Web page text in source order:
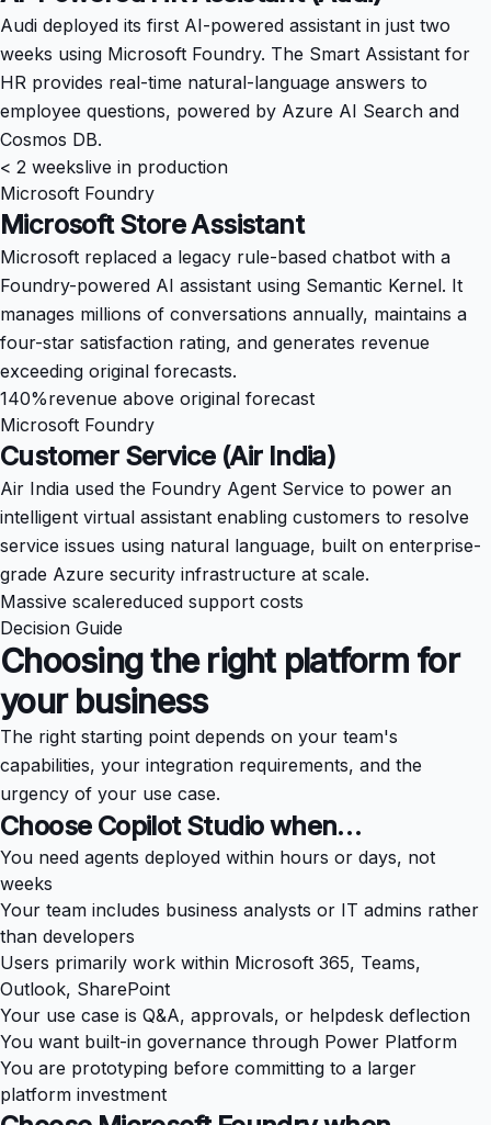
Audi deployed its first AI-powered assistant in just two
weeks using Microsoft Foundry. The Smart Assistant for
HR provides real-time natural-language answers to
employee questions, powered by Azure AI Search and
Cosmos DB.
< 2 weekslive in production
Microsoft Foundry
Microsoft Store Assistant
Microsoft replaced a legacy rule-based chatbot with a
Foundry-powered AI assistant using Semantic Kernel. It
manages millions of conversations annually, maintains a
four-star satisfaction rating, and generates revenue
exceeding original forecasts.
140%revenue above original forecast
Microsoft Foundry
Customer Service (Air India)
Air India used the Foundry Agent Service to power an
intelligent virtual assistant enabling customers to resolve
service issues using natural language, built on enterprise-
grade Azure security infrastructure at scale.
Massive scalereduced support costs
Decision Guide
Choosing the right platform for
your business
The right starting point depends on your team's
capabilities, your integration requirements, and the
urgency of your use case.
Choose Copilot Studio when…
You need agents deployed within hours or days, not
weeks
Your team includes business analysts or IT admins rather
than developers
Users primarily work within Microsoft 365, Teams,
Outlook, SharePoint
Your use case is Q&A, approvals, or helpdesk deflection
You want built-in governance through Power Platform
You are prototyping before committing to a larger
platform investment